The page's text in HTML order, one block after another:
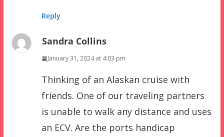
Reply
Sandra Collins
January 31, 2024 at 4:03 pm
Thinking of an Alaskan cruise with
friends. One of our traveling partners
is unable to walk any distance and uses
an ECV. Are the ports handicap